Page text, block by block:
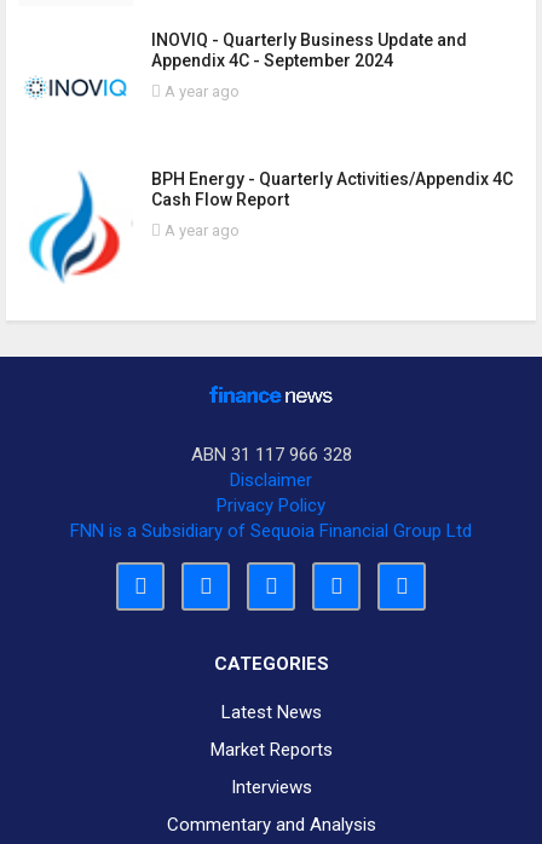
INOVIQ - Quarterly Business Update and
Appendix 4C - September 2024
A year ago
BPH Energy - Quarterly Activities/Appendix 4C
Cash Flow Report
A year ago
ABN 31 117 966 328
Disclaimer
Privacy Policy
FNN is a Subsidiary of Sequoia Financial Group Ltd
CATEGORIES
Latest News
Market Reports
Interviews
Commentary and Analysis